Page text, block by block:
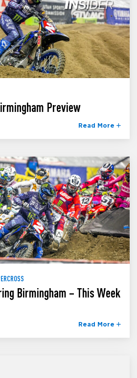
Preview
Read More
Birmingham – This Week
Read More